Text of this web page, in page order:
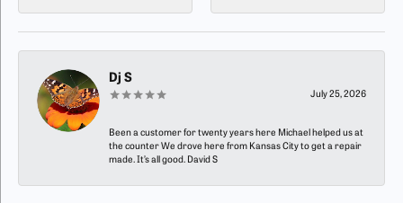
Dj S
July 25, 2026
Been a customer for twenty years here Michael helped us at
the counter We drove here from Kansas City to get a repair
made. It’s all good. David S